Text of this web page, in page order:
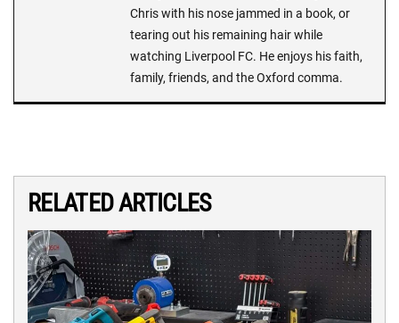
Chris with his nose jammed in a book, or
tearing out his remaining hair while
watching Liverpool FC. He enjoys his faith,
family, friends, and the Oxford comma.
RELATED ARTICLES